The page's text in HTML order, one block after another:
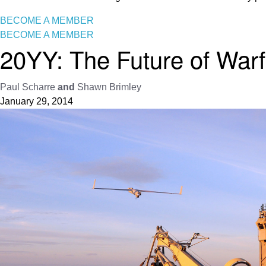
BECOME A MEMBER
BECOME A MEMBER
20YY: The Future of
Paul Scharre and Shawn Brimley
January 29, 2014